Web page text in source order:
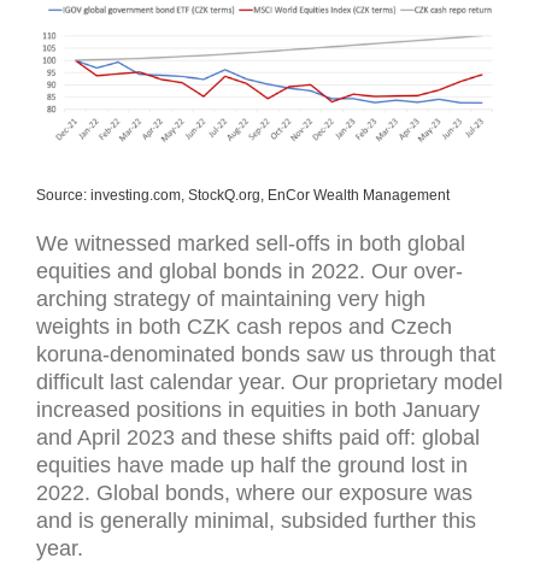
Source: investing.com, StockQ.org, EnCor Wealth Management
We witnessed marked sell-offs in both global
equities and global bonds in 2022. Our over-
arching strategy of maintaining very high
weights in both CZK cash repos and Czech
koruna-denominated bonds saw us through that
difficult last calendar year. Our proprietary model
increased positions in equities in both January
and April 2023 and these shifts paid off: global
equities have made up half the ground lost in
2022. Global bonds, where our exposure was
and is generally minimal, subsided further this
year.